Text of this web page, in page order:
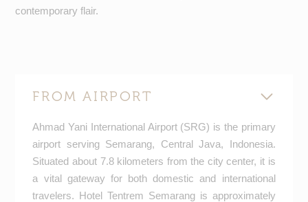
contemporary flair.
FROM AIRPORT
Ahmad Yani International Airport (SRG) is the primary
airport serving Semarang, Central Java, Indonesia.
Situated about 7.8 kilometers from the city center, it is
a vital gateway for both domestic and international
travelers. Hotel Tentrem Semarang is approximately